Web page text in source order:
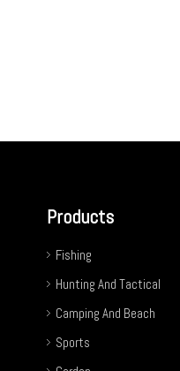
Products
Fishing
Hunting And Tactical
Camping And Beach
Sports